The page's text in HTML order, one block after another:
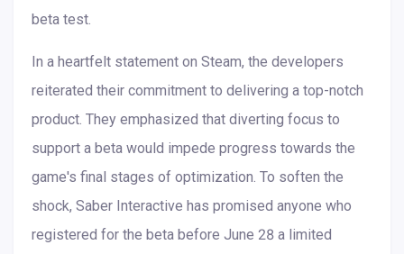
beta test.
In a heartfelt statement on Steam, the developers
reiterated their commitment to delivering a top-notch
product. They emphasized that diverting focus to
support a beta would impede progress towards the
game's final stages of optimization. To soften the
shock, Saber Interactive has promised anyone who
registered for the beta before June 28 a limited